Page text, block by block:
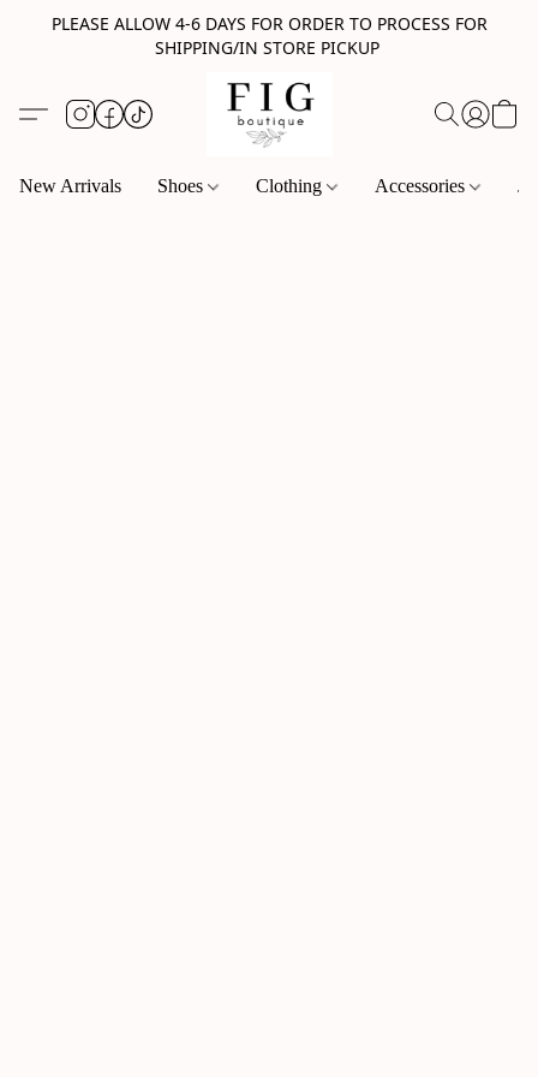
PLEASE ALLOW 4-6 DAYS FOR ORDER TO PROCESS FOR
SHIPPING/IN STORE PICKUP
New Arrivals Shoes Clothing Accessories